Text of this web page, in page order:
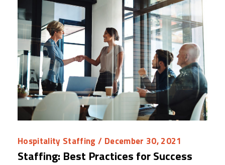
Hospitality Staffing / December 30, 2021
Staffing: Best Practices for Success